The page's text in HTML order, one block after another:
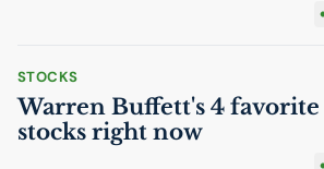
STOCKS
Warren Buffett's 4 favorite
stocks right now